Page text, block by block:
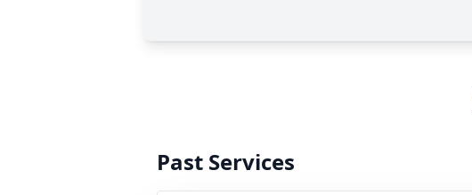
Past Services